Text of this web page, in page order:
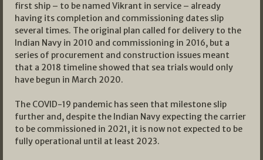
first ship – to be named Vikrant in service – already
having its completion and commissioning dates slip
several times. The original plan called for delivery to the
Indian Navy in 2010 and commissioning in 2016, but a
series of procurement and construction issues meant
that a 2018 timeline showed that sea trials would only
have begun in March 2020.
The COVID-19 pandemic has seen that milestone slip
further and, despite the Indian Navy expecting the carrier
to be commissioned in 2021, it is now not expected to be
fully operational until at least 2023.